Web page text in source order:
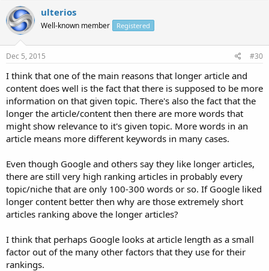
ulterios
Well-known member Registered
Dec 5, 2015 #30
I think that one of the main reasons that longer article and
content does well is the fact that there is supposed to be more
information on that given topic. There's also the fact that the
longer the article/content then there are more words that
might show relevance to it's given topic. More words in an
article means more different keywords in many cases.
Even though Google and others say they like longer articles,
there are still very high ranking articles in probably every
topic/niche that are only 100-300 words or so. If Google liked
longer content better then why are those extremely short
articles ranking above the longer articles?
I think that perhaps Google looks at article length as a small
factor out of the many other factors that they use for their
rankings.